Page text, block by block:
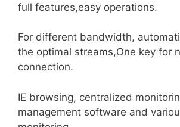
full features,easy operations.
For different bandwidth,
the optimal streams,One key for
connection.
IE browsing, centralized
management software and